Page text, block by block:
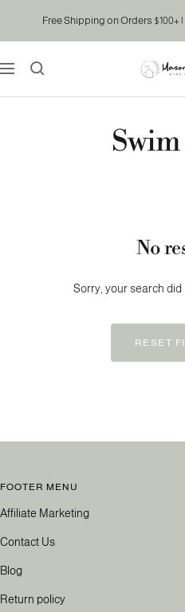
Free Shipping on Orders $100+
Navigation
Mason
Boutique
No
Sorry, your search did
RESET
FOOTER MENU
Affiliate Marketing
Contact Us
Blog
Return policy